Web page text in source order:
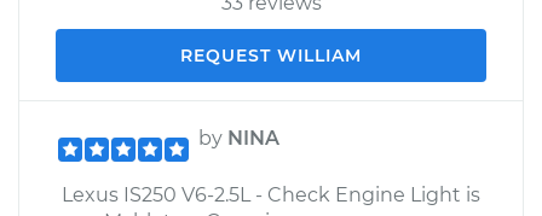
REQUEST WILLIAM
by NINA
Lexus IS250 V6-2.5L - Check Engine Light is